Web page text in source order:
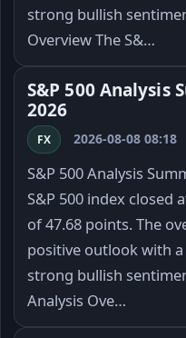
strong bullish
Overview The S&…
S&P 500 Analysis
2026
FX 2026-08-08 08:18
S&P 500 Analysis
S&P 500 index closed
of 47.68 points. The
positive outlook with
strong bullish
Analysis Ove…